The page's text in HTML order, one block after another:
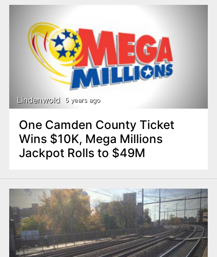
Lindenwold 5 years ago
One Camden County Ticket
Wins $10K, Mega Millions
Jackpot Rolls to $49M